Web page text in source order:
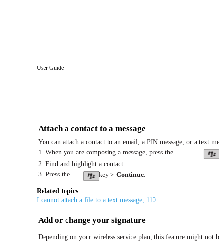
Attach a contact to a message
You can attach a contact to an email, a PIN message, or a text
1. When you are composing a message, press the
2. Find and highlight a contact.
3. Press the
key > Continue.
Related topics
I cannot attach a file to a text message, 110
Add or change your signature
Depending on your wireless service plan, this feature might not
User Guide